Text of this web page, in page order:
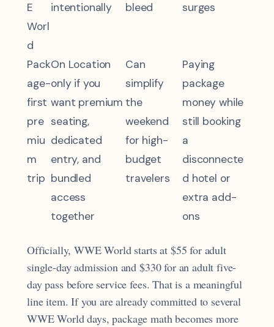
E
Worl
d
intentionally
bleed
surges
Pack
age-
first
pre
miu
m
trip
On Location
only if you
want premium
seating,
dedicated
entry, and
bundled
access
together
Can
simplify
the
weekend
for high-
budget
travelers
Paying
package
money while
still booking
a
disconnecte
d hotel or
extra add-
ons
Officially, WWE World starts at $55 for adult
single-day admission and $330 for an adult five-
day pass before service fees. That is a meaningful
line item. If you are already committed to several
WWE World days, package math becomes more